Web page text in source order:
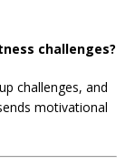
challenges?
challenges, and
motivational